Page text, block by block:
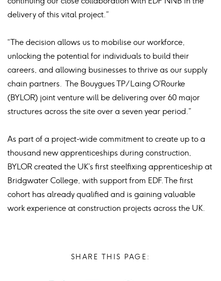
delivery of this vital project.”
“The decision allows us to mobilise our workforce,
unlocking the potential for individuals to build their
careers, and allowing businesses to thrive as our supply
chain partners. The Bouygues TP/Laing O’Rourke
(BYLOR) joint venture will be delivering over 60 major
structures across the site over a seven year period.”
As part of a project-wide commitment to create up to a
thousand new apprenticeships during construction,
BYLOR created the UK’s first steelfixing apprenticeship at
Bridgwater College, with support from EDF. The first
cohort has already qualified and is gaining valuable
work experience at construction projects across the UK.
SHARE THIS PAGE: